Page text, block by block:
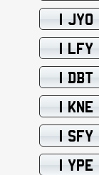
1 JYO
1 LFY
1 DBT
1 KNE
1 SFY
1 YPE